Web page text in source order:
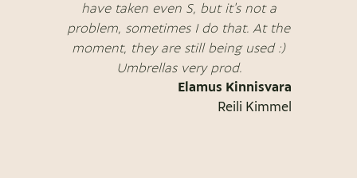
have taken even S, but it's not a
problem, sometimes I do that. At the
moment, they are still being used :)
Umbrellas very prod.
Elamus Kinnisvara
Reili Kimmel